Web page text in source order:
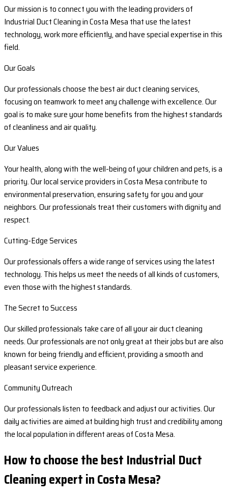
Our mission is to connect you with the leading providers of
Industrial Duct Cleaning in Costa Mesa that use the latest
technology, work more efficiently, and have special expertise in this
field.
Our Goals
Our professionals choose the best air duct cleaning services,
focusing on teamwork to meet any challenge with excellence. Our
goal is to make sure your home benefits from the highest standards
of cleanliness and air quality.
Our Values
Your health, along with the well-being of your children and pets, is a
priority. Our local service providers in Costa Mesa contribute to
environmental preservation, ensuring safety for you and your
neighbors. Our professionals treat their customers with dignity and
respect.
Cutting-Edge Services
Our professionals offers a wide range of services using the latest
technology. This helps us meet the needs of all kinds of customers,
even those with the highest standards.
The Secret to Success
Our skilled professionals take care of all your air duct cleaning
needs. Our professionals are not only great at their jobs but are also
known for being friendly and efficient, providing a smooth and
pleasant service experience.
Community Outreach
Our professionals listen to feedback and adjust our activities. Our
daily activities are aimed at building high trust and credibility among
the local population in different areas of Costa Mesa.
How to choose the best Industrial Duct
Cleaning expert in Costa Mesa?